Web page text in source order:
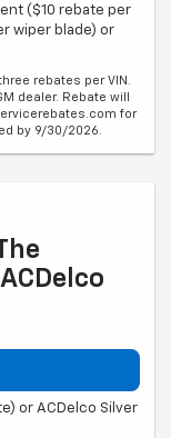
($10 rebate per
wiper blade) or
rebates per VIN.
dealer. Rebate will
for
by 9/30/2026.
or ACDelco Silver